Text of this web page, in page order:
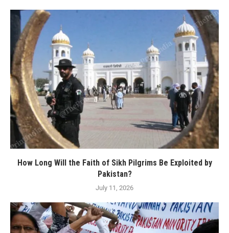
How Long Will the Faith of Sikh Pilgrims Be Exploited by
Pakistan?
July 11, 2026